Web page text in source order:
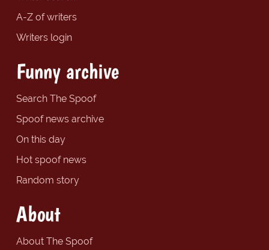
A-Z of writers
Writers login
Funny archive
Search The Spoof
Spoof news archive
On this day
Hot spoof news
Random story
About
About The Spoof